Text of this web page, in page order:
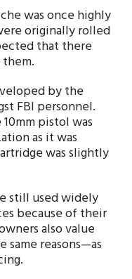
was once highly
originally rolled
that there
by the
FBI personnel.
pistol was
as it was
was slightly
still used widely
because of their
also value
reasons—as